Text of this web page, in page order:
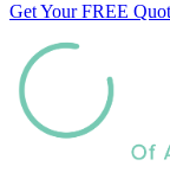
Get Your FREE